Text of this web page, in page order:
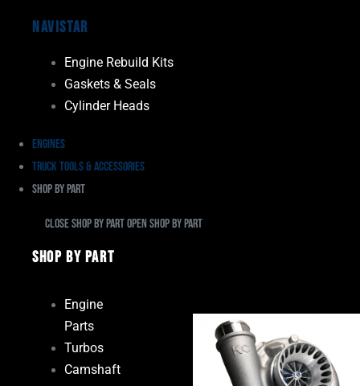
Navistar
Engine Rebuild Kits
Gaskets & Seals
Cylinder Heads
Engines
Truck Tools & Accessories
Shop By Part
Close Shop By PartOpen Shop By Part
Shop By Part
Engine
Parts
Turbos
Camshaft